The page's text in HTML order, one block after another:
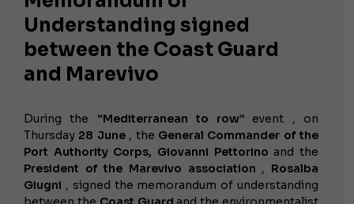
Understanding signed
between the Coast Guard
and Marevivo
During the “Mediterranean to row” event , on
Thursday 28 June, the General Commander of the
Port Authority Corps, Giovanni Pettorino and the
President of the Marevivo association , Rosalba
Giugni , signed the memorandum of understanding